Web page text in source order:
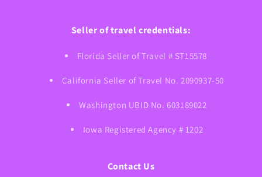
Seller of travel credentials:
Florida Seller of Travel # ST15578
California Seller of Travel No. 2090937-50
Washington UBID No. 603189022
Iowa Registered Agency # 1202
Contact Us